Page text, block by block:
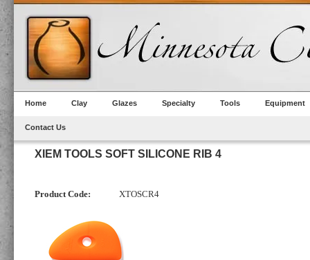
Home Clay Glazes Specialty Tools Equipment
Contact Us
XIEM TOOLS SOFT SILICONE RIB 4
Product Code: XTOSCR4